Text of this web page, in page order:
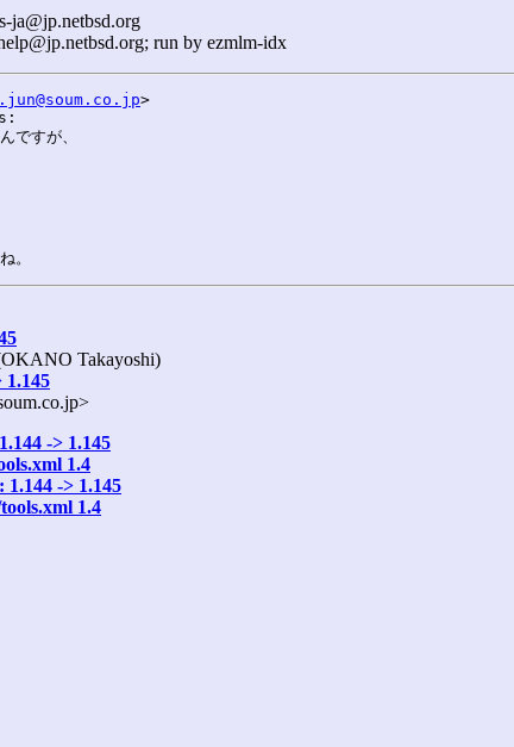
ja@jp.netbsd.org
run by ezmlm-idx
>
ですが、
Takayoshi)
1.145
-> 1.145
1.4
1.144 -> 1.145
1.4